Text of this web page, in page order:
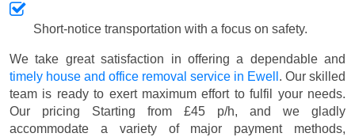
Short-notice transportation with a focus on safety.
We take great satisfaction in offering a dependable and
timely house and office removal service in Ewell . Our skilled
team is ready to exert maximum effort to fulfil your needs.
Our pricing Starting from £45 p/h, and we gladly
accommodate a variety of major payment methods,